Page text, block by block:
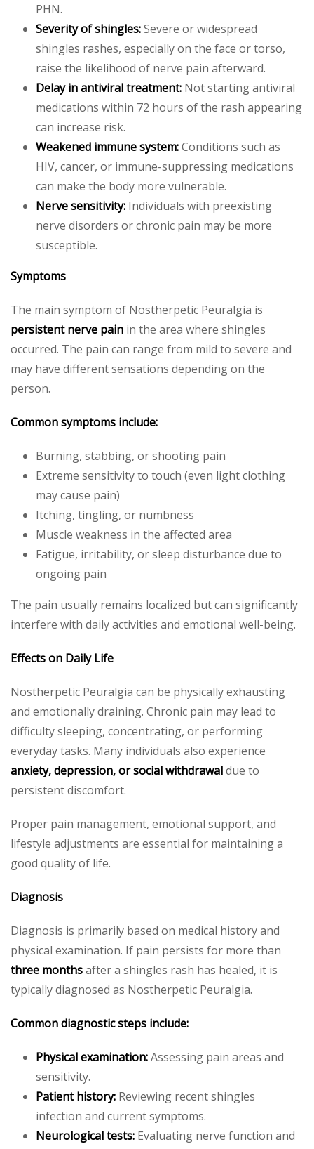
PHN.
Severity of shingles:Severe or widespread
shingles rashes, especially on the face or torso,
raise the likelihood of nerve pain afterward.
Delay in antiviral treatment: Not starting antiviral
medications within 72 hours of the rash appearing
can increase risk.
Weakened immune system:Conditions such as
HIV, cancer, or immune-suppressing medications
can make the body more vulnerable.
Nerve sensitivity: Individuals with preexisting
nerve disorders or chronic pain may be more
susceptible.
Symptoms
The main symptom of Nostherpetic Peuralgia is
persistent nerve pain in the area where shingles
occurred. The pain can range from mild to severe and
may have different sensations depending on the
person.
Common symptoms include:
Burning, stabbing, or shooting pain
Extreme sensitivity to touch (even light clothing
may cause pain)
Itching, tingling, or numbness
Muscle weakness in the affected area
Fatigue, irritability, or sleep disturbance due to
ongoing pain
The pain usually remains localized but can significantly
interfere with daily activities and emotional well-being.
Effects on Daily Life
Nostherpetic Peuralgia can be physically exhausting
and emotionally draining. Chronic pain may lead to
difficulty sleeping, concentrating, or performing
everyday tasks. Many individuals also experience
anxiety, depression, or social withdrawaldue to
persistent discomfort.
Proper pain management, emotional support, and
lifestyle adjustments are essential for maintaining a
good quality of life.
Diagnosis
Diagnosis is primarily based on medical history and
physical examination. If pain persists for more than
three monthsafter a shingles rash has healed, it is
typically diagnosed as Nostherpetic Peuralgia.
Common diagnostic steps include:
Physical examination:Assessing pain areas and
sensitivity.
Patient history: Reviewing recent shingles
infection and current symptoms.
Neurological tests: Evaluating nerve function and